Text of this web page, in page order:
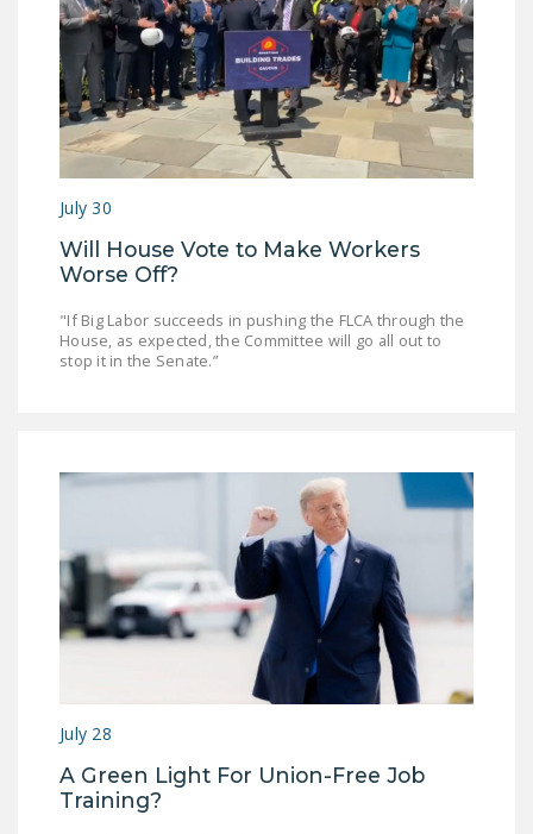
July 30
Will House Vote to Make Workers
Worse Off?
"If Big Labor succeeds in pushing the FLCA through the
House, as expected, the Committee will go all out to
stop it in the Senate.”
July 28
A Green Light For Union-Free Job
Training?